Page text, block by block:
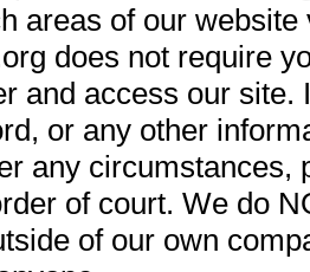
areas of our
does not require
and access our
or any other
any circumstances,
of court. We do
of our own